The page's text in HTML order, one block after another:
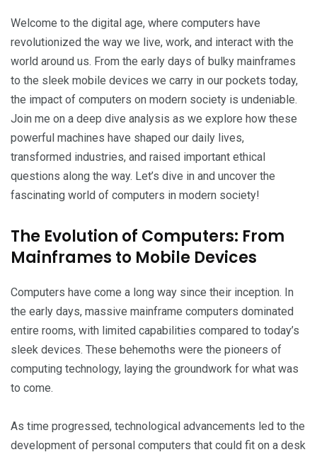
Welcome to the digital age, where computers have
revolutionized the way we live, work, and interact with the
world around us. From the early days of bulky mainframes
to the sleek mobile devices we carry in our pockets today,
the impact of computers on modern society is undeniable.
Join me on a deep dive analysis as we explore how these
powerful machines have shaped our daily lives,
transformed industries, and raised important ethical
questions along the way. Let’s dive in and uncover the
fascinating world of computers in modern society!
The Evolution of Computers: From
Mainframes to Mobile Devices
Computers have come a long way since their inception. In
the early days, massive mainframe computers dominated
entire rooms, with limited capabilities compared to today’s
sleek devices. These behemoths were the pioneers of
computing technology, laying the groundwork for what was
to come.
As time progressed, technological advancements led to the
development of personal computers that could fit on a desk